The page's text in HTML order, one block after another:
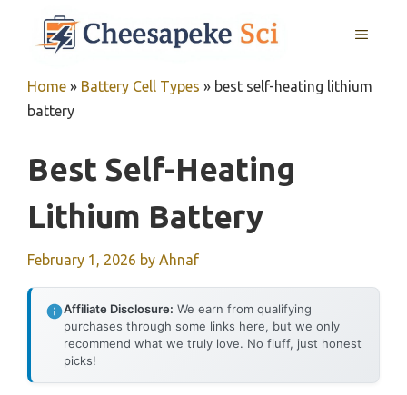
MENU
Home » Battery Cell Types » best self-heating lithium
battery
Best Self-Heating
Lithium Battery
February 1, 2026 by Ahnaf
Affiliate Disclosure: We earn from qualifying
purchases through some links here, but we only
recommend what we truly love. No fluff, just honest
picks!